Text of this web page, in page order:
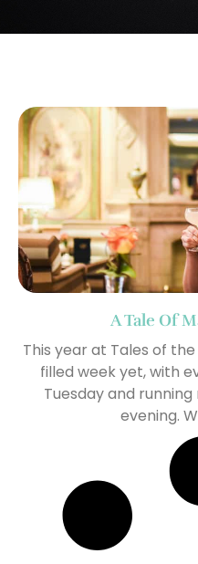
A Tale Of
This year at Tales of
filled week yet, with
Tuesday and
evening.